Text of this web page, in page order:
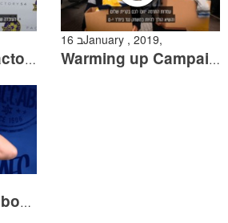
Chico Ofoedu Factory 54 Man of the Match
16 בJanuary , 2019,
Warming up Campaign
Unknown facts about Nikolic